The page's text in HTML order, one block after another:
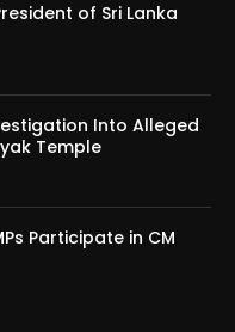
of Sri Lanka
Into Alleged
Temple
Participate in CM